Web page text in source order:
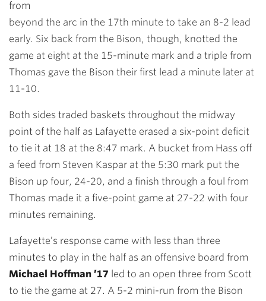
from
beyond the arc in the 17th minute to take an 8-2 lead
early. Six back from the Bison, though, knotted the
game at eight at the 15-minute mark and a triple from
Thomas gave the Bison their first lead a minute later at
11-10.
Both sides traded baskets throughout the midway
point of the half as Lafayette erased a six-point deficit
to tie it at 18 at the 8:47 mark. A bucket from Hass off
a feed from Steven Kaspar at the 5:30 mark put the
Bison up four, 24-20, and a finish through a foul from
Thomas made it a five-point game at 27-22 with four
minutes remaining.
Lafayette’s response came with less than three
minutes to play in the half as an offensive board from
Michael Hoffman ’17 led to an open three from Scott
to tie the game at 27. A 5-2 mini-run from the Bison